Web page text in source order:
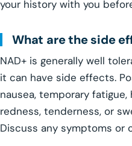
your history with you
What are the side
NAD+ is generally well
it can have side effects.
nausea, temporary fatigue,
redness, tenderness, or
Discuss any symptoms or